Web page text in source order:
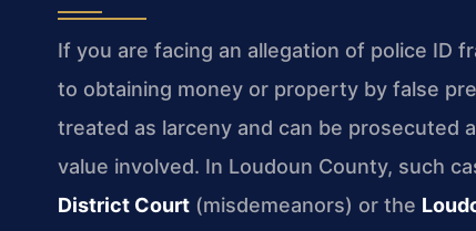
If you are facing an allegation of police ID
to obtaining money or property by false
treated as larceny and can be prosecuted
value involved. In Loudoun County, such
District Court (misdemeanors) or the